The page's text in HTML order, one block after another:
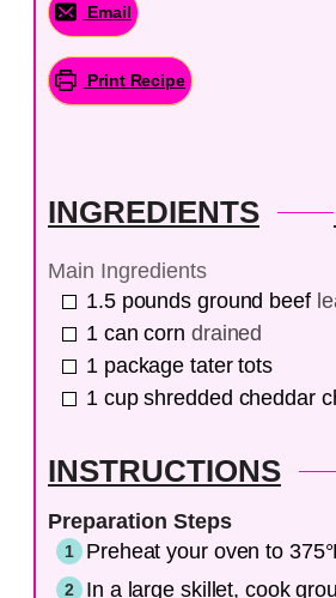
Email
Print Recipe
INGREDIENTS
Main Ingredients
1.5 pounds ground beef
1 can corn drained
1 package tater tots
1 cup shredded cheddar
INSTRUCTIONS
Preparation Steps
Preheat your oven to
In a large skillet, cook